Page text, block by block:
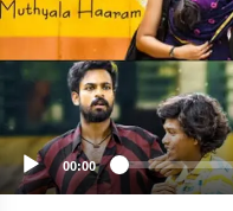
00:00